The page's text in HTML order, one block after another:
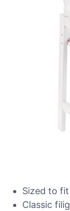
Sized to
Classic